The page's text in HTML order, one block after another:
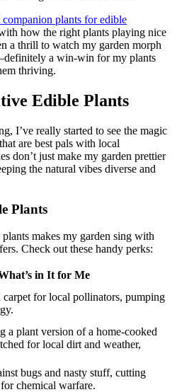
companion plants for edible
how the right plants playing nice
a thrill to watch my garden morph
a win-win for my plants
thriving.
Edible Plants
I’ve really started to see the magic
are best pals with local
don’t just make my garden prettier
the natural vibes diverse and
Plants
makes my garden sing with
Check out these handy perks:
in It for Me
for local pollinators, pumping
a plant version of a home-cooked
for local dirt and weather,
bugs and nasty stuff, cutting
chemical warfare.